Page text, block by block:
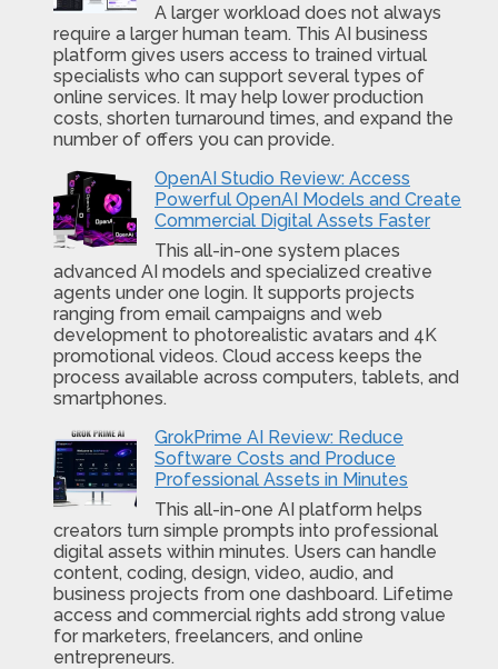
A larger workload does not always
require a larger human team. This AI business
platform gives users access to trained virtual
specialists who can support several types of
online services. It may help lower production
costs, shorten turnaround times, and expand the
number of offers you can provide.
OpenAI Studio Review: Access
Powerful OpenAI Models and Create
Commercial Digital Assets Faster
This all-in-one system places
advanced AI models and specialized creative
agents under one login. It supports projects
ranging from email campaigns and web
development to photorealistic avatars and 4K
promotional videos. Cloud access keeps the
process available across computers, tablets, and
smartphones.
GrokPrime AI Review: Reduce
Software Costs and Produce
Professional Assets in Minutes
This all-in-one AI platform helps
creators turn simple prompts into professional
digital assets within minutes. Users can handle
content, coding, design, video, audio, and
business projects from one dashboard. Lifetime
access and commercial rights add strong value
for marketers, freelancers, and online
entrepreneurs.